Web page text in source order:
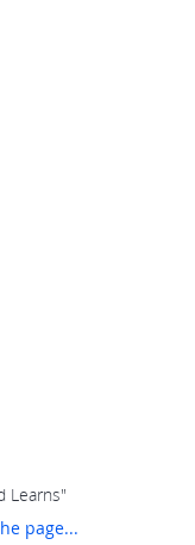
Learns"
page...